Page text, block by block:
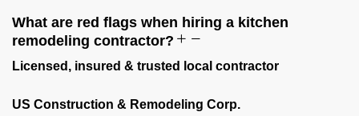
What are red flags when hiring a kitchen
remodeling contractor?
Licensed, insured & trusted local contractor
US Construction & Remodeling Corp.